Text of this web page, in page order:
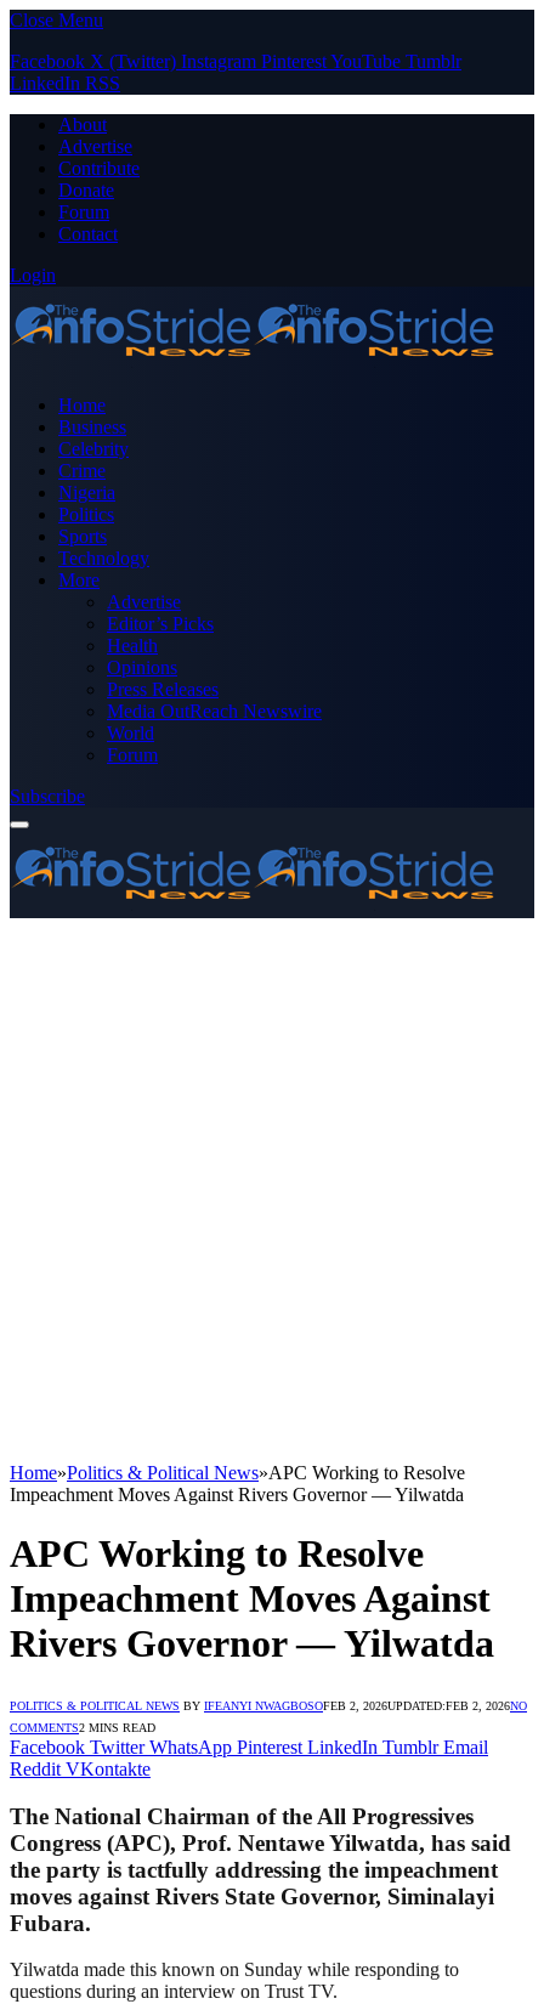
Close Menu
Facebook X (Twitter) Instagram PinterestYouTube Tumblr
LinkedIn RSS
About
Advertise
Contribute
Donate
Forum
Contact
Login
Home
Business
Celebrity
Crime
Nigeria
Politics
Sports
Technology
More
Advertise
Editor’s Picks
Health
Opinions
Press Releases
Media OutReach Newswire
World
Forum
Subscribe
Home»Politics & Political News»APC Working to Resolve
Impeachment Moves Against Rivers Governor — Yilwatda
APC Working to Resolve
Impeachment Moves Against
Rivers Governor — Yilwatda
POLITICS & POLITICAL NEWS BY IFEANYI NWAGBOSOFEB 2, 2026UPDATED:FEB 2, 2026NO
COMMENTS2 MINS READ
Facebook Twitter WhatsApp Pinterest LinkedIn Tumblr Email
Reddit VKontakte
The National Chairman of the All Progressives
Congress (APC), Prof. Nentawe Yilwatda, has said
the party is tactfully addressing the impeachment
moves against Rivers State Governor, Siminalayi
Fubara.
Yilwatda made this known on Sunday while responding to
questions during an interview on Trust TV.